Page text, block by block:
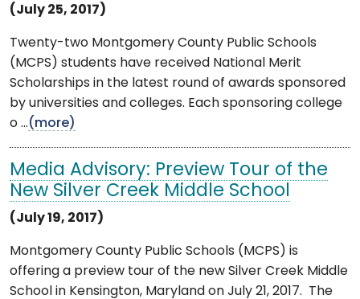
(July 25, 2017)
Twenty-two Montgomery County Public Schools
(MCPS) students have received National Merit
Scholarships in the latest round of awards sponsored
by universities and colleges. Each sponsoring college
o ...(more)
Media Advisory: Preview Tour of the
New Silver Creek Middle School
(July 19, 2017)
Montgomery County Public Schools (MCPS) is
offering a preview tour of the new Silver Creek Middle
School in Kensington, Maryland on July 21, 2017. The